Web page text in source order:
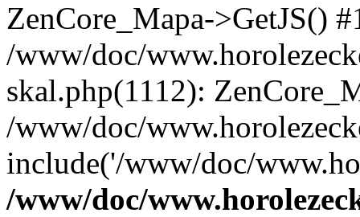
ZenCore_Mapa->GetJS()
/www/doc/
skal.php(1112):
/www/doc/
include('/www/doc/
/www/doc/